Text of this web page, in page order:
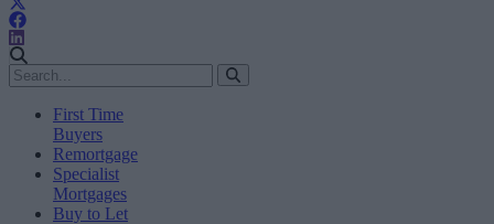
First Time
Buyers
Remortgage
Specialist
Mortgages
Buy to Let